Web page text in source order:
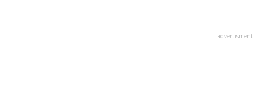
advertisment